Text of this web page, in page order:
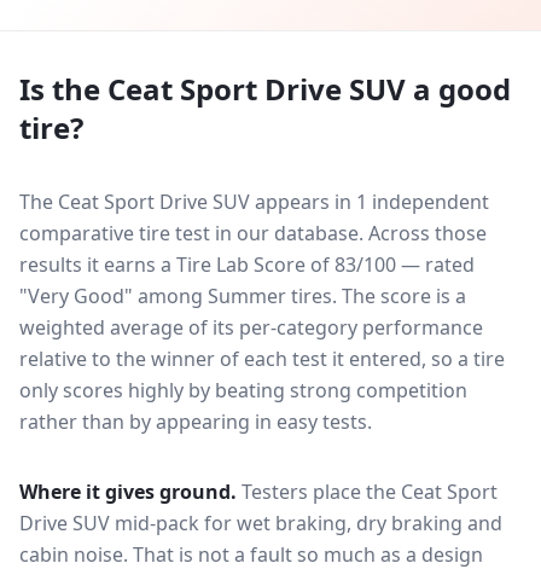
Is the Ceat Sport Drive SUV a good
tire?
The Ceat Sport Drive SUV appears in 1 independent
comparative tire test in our database. Across those
results it earns a Tire Lab Score of 83/100 — rated
"Very Good" among Summer tires. The score is a
weighted average of its per-category performance
relative to the winner of each test it entered, so a tire
only scores highly by beating strong competition
rather than by appearing in easy tests.
Where it gives ground. Testers place the Ceat Sport
Drive SUV mid-pack forwet braking, dry braking and
cabin noise. That is not a fault so much as a design